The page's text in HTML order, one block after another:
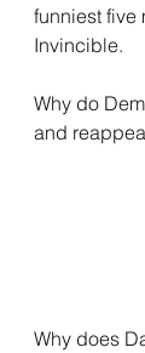
funniest five
Invincible.
Why do
and
Why does